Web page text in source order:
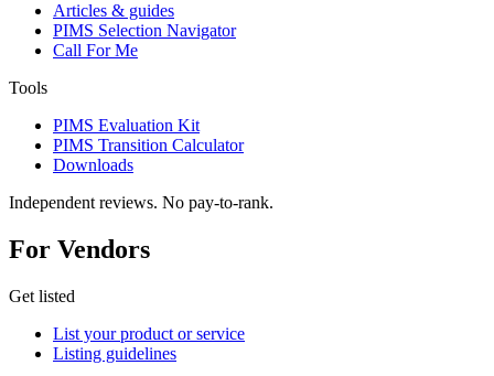
Articles & guides
PIMS Selection Navigator
Call For Me
Tools
PIMS Evaluation Kit
PIMS Transition Calculator
Downloads
Independent reviews. No pay-to-rank.
For Vendors
Get listed
List your product or service
Listing guidelines